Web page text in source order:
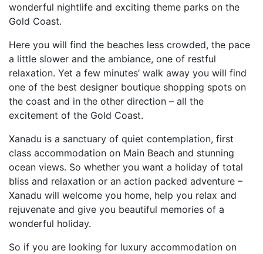
wonderful nightlife and exciting theme parks on the
Gold Coast.
Here you will find the beaches less crowded, the pace
a little slower and the ambiance, one of restful
relaxation. Yet a few minutes’ walk away you will find
one of the best designer boutique shopping spots on
the coast and in the other direction – all the
excitement of the Gold Coast.
Xanadu is a sanctuary of quiet contemplation, first
class accommodation on Main Beach and stunning
ocean views. So whether you want a holiday of total
bliss and relaxation or an action packed adventure –
Xanadu will welcome you home, help you relax and
rejuvenate and give you beautiful memories of a
wonderful holiday.
So if you are looking for luxury accommodation on